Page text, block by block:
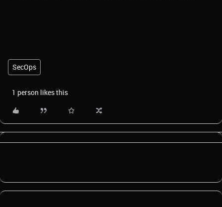
SecOps
1 person likes this